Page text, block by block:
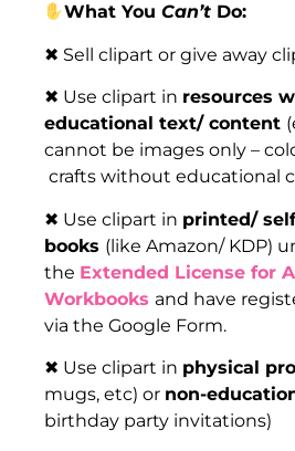
What YouCan’t Do:
✖ Sell clipart or give away
✖ Use clipart in resources
educational text/ content
cannot be images only –
crafts without educational
✖ Use clipart in printed/
books (like Amazon/ KDP)
the Extended License for
Workbooks and have
via the Google Form.
✖ Use clipart in physical
mugs, etc) or non-
birthday party invitations)